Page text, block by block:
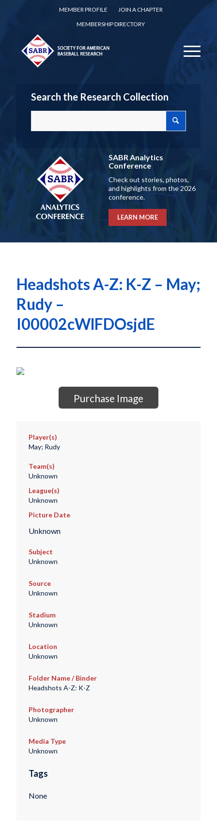
MEMBER PROFILE
JOIN A CHAPTER
MEMBERSHIP DIRECTORY
Search the Research Collection
SABR Analytics
Conference
Check out stories, photos,
and highlights from the 2026
conference.
LEARN MORE
Headshots A-Z: K-Z – May;
Rudy –
I00002cWlFDOsjdE
Purchase Image
Player(s)
May; Rudy
Team(s)
Unknown
League(s)
Unknown
Picture Date
Unknown
Subject
Unknown
Source
Unknown
Stadium
Unknown
Location
Unknown
Folder Name / Binder
Headshots A-Z: K-Z
Photographer
Unknown
Media Type
Unknown
Tags
None